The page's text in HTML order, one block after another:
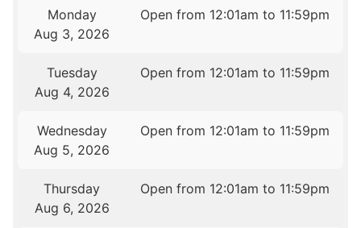
Monday
Aug 3, 2026
Open from 12:01am to 11:59pm
Tuesday
Aug 4, 2026
Open from 12:01am to 11:59pm
Wednesday
Aug 5, 2026
Open from 12:01am to 11:59pm
Thursday
Aug 6, 2026
Open from 12:01am to 11:59pm